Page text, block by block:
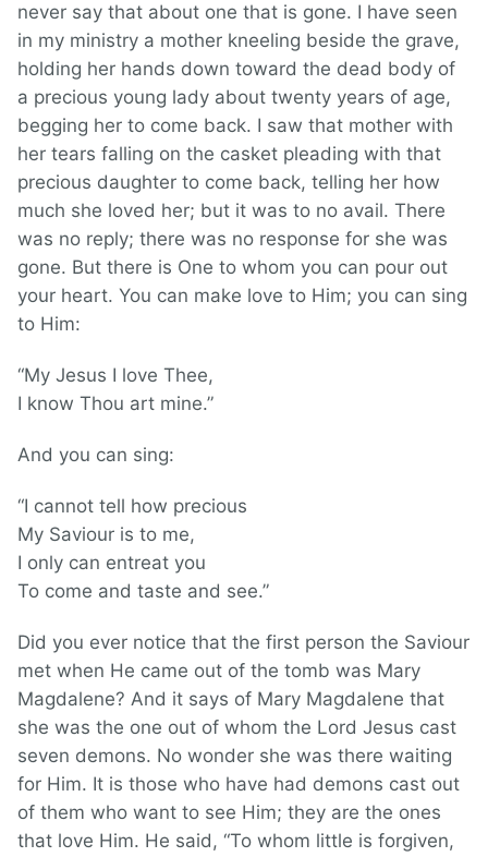
never say that about one that is gone. I have seen
in my ministry a mother kneeling beside the grave,
holding her hands down toward the dead body of
a precious young lady about twenty years of age,
begging her to come back. I saw that mother with
her tears falling on the casket pleading with that
precious daughter to come back, telling her how
much she loved her; but it was to no avail. There
was no reply; there was no response for she was
gone. But there is One to whom you can pour out
your heart. You can make love to Him; you can sing
to Him:
“My Jesus I love Thee,
I know Thou art mine.”
And you can sing:
“I cannot tell how precious
My Saviour is to me,
I only can entreat you
To come and taste and see.”
Did you ever notice that the first person the Saviour
met when He came out of the tomb was Mary
Magdalene? And it says of Mary Magdalene that
she was the one out of whom the Lord Jesus cast
seven demons. No wonder she was there waiting
for Him. It is those who have had demons cast out
of them who want to see Him; they are the ones
that love Him. He said, “To whom little is forgiven,